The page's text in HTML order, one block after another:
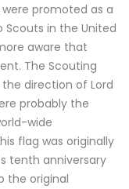
promoted as a
Scouts in the United
aware that
The Scouting
direction of Lord
probably the
wide
flag was originally
tenth anniversary
the original